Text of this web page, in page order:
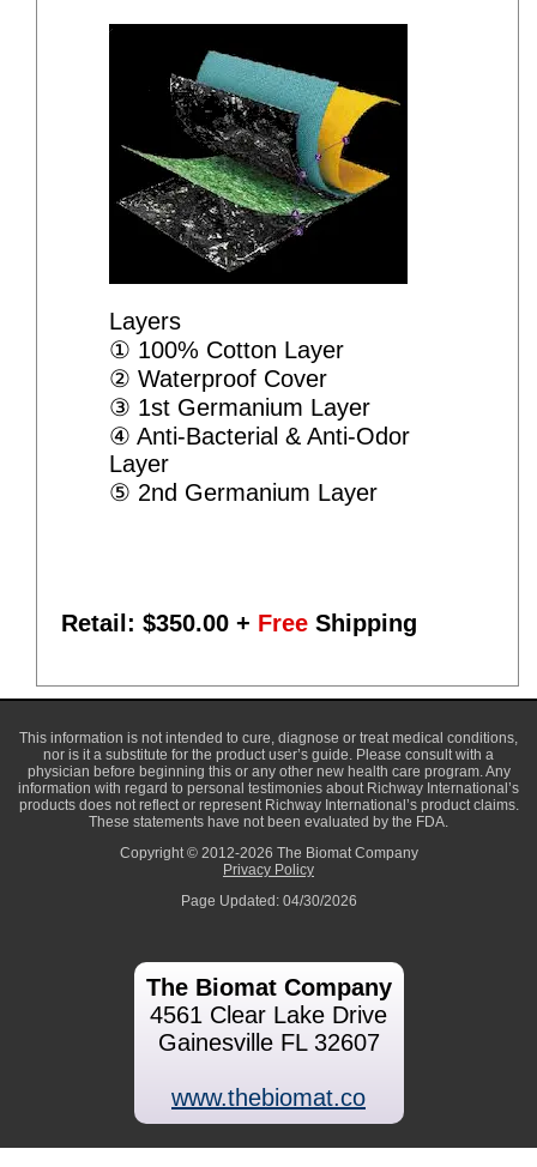
Layers
① 100% Cotton Layer
② Waterproof Cover
③ 1st Germanium Layer
④ Anti-Bacterial & Anti-Odor
Layer
⑤ 2nd Germanium Layer
Retail: $350.00 + Free Shipping
This information is not intended to cure, diagnose or treat medical conditions,
nor is it a substitute for the product user’s guide. Please consult with a
physician before beginning this or any other new health care program. Any
information with regard to personal testimonies about Richway International’s
products does not reflect or represent Richway International’s product claims.
These statements have not been evaluated by the FDA.
Copyright © 2012-2026 The Biomat Company
Privacy Policy
Page Updated: 04/30/2026
The Biomat Company
4561 Clear Lake Drive
Gainesville FL 32607
www.thebiomat.co